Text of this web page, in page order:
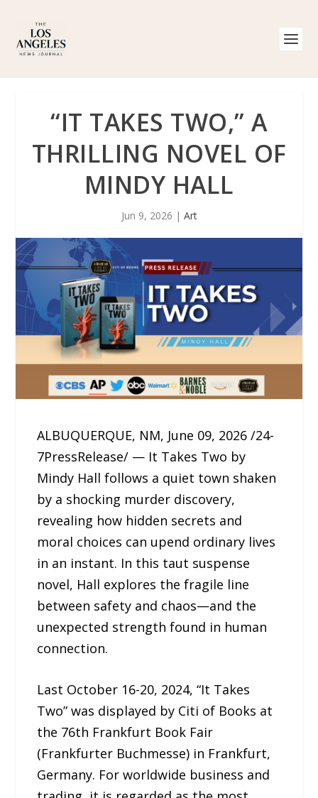
“IT TAKES TWO,” A
THRILLING NOVEL OF
MINDY HALL
Jun 9, 2026 | Art
ALBUQUERQUE, NM, June 09, 2026 /24-
7PressRelease/ — It Takes Two by
Mindy Hall follows a quiet town shaken
by a shocking murder discovery,
revealing how hidden secrets and
moral choices can upend ordinary lives
in an instant. In this taut suspense
novel, Hall explores the fragile line
between safety and chaos—and the
unexpected strength found in human
connection.
Last October 16-20, 2024, “It Takes
Two” was displayed by Citi of Books at
the 76th Frankfurt Book Fair
(Frankfurter Buchmesse) in Frankfurt,
Germany. For worldwide business and